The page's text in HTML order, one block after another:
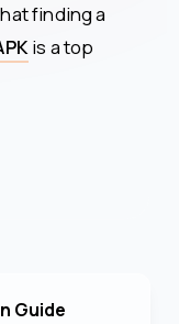
finding a
is a top
Guide